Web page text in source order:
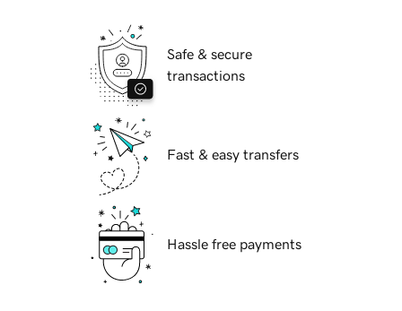
Safe & secure
transactions
Fast & easy transfers
Hassle free payments